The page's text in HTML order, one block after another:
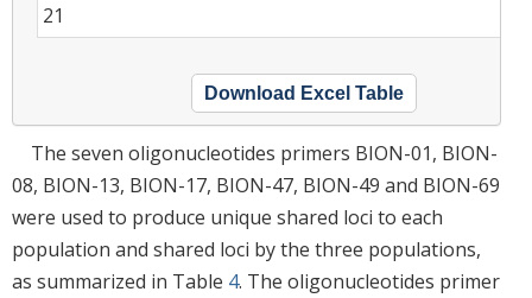
21
Download Excel Table
The seven oligonucleotides primers BION-01, BION-
08, BION-13, BION-17, BION-47, BION-49 and BION-69
were used to produce unique shared loci to each
population and shared loci by the three populations,
as summarized in Table 4. The oligonucleotides primer